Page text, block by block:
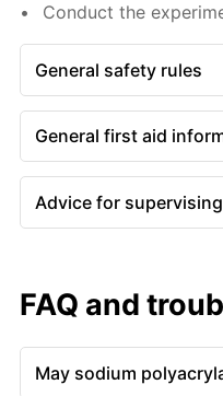
Conduct the
General safety rules
General first aid
Advice for
FAQ and
May sodium